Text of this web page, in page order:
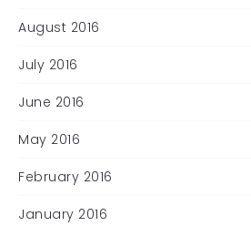
August 2016
July 2016
June 2016
May 2016
February 2016
January 2016